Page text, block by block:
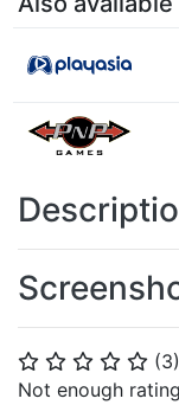
⭐ ⭐ ⭐ ⭐ ⭐ (3)
Not enough